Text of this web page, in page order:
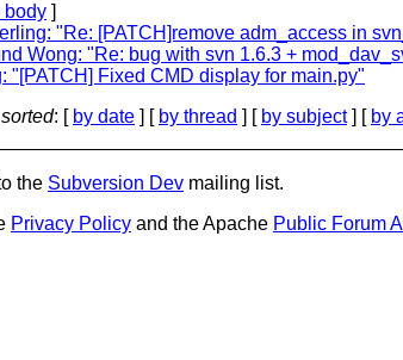
body ]
"Re: [PATCH]remove adm_access in
Wong: "Re: bug with svn 1.6.3 +
"[PATCH] Fixed CMD display for main.py"
: [ by date ] [ by thread ] [ by subject] [ by
the Subversion Dev mailing list.
Privacy Policy and the Apache Public Forum